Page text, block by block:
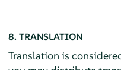
8. TRANSLATION
Translation is